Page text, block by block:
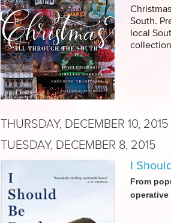
South.
local
THURSDAY, DECEMBER 10, 2015
TUESDAY, DECEMBER 8, 2015
I
From